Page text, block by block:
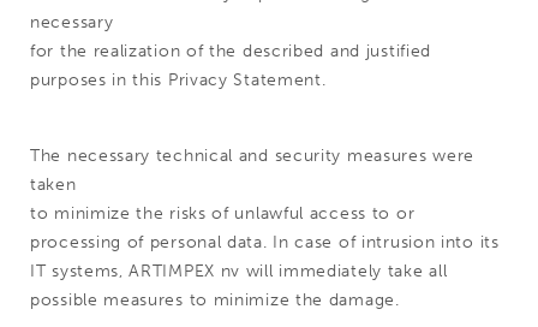
necessary
for the realization of the described and justified
purposes in this Privacy Statement.
The necessary technical and security measures were
taken
to minimize the risks of unlawful access to or
processing of personal data. In case of intrusion into its
IT systems, ARTIMPEX nv will immediately take all
possible measures to minimize the damage.